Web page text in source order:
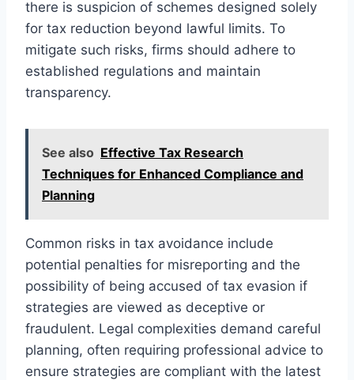
there is suspicion of schemes designed solely
for tax reduction beyond lawful limits. To
mitigate such risks, firms should adhere to
established regulations and maintain
transparency.
See also Effective Tax Research
Techniques for Enhanced Compliance and
Planning
Common risks in tax avoidance include
potential penalties for misreporting and the
possibility of being accused of tax evasion if
strategies are viewed as deceptive or
fraudulent. Legal complexities demand careful
planning, often requiring professional advice to
ensure strategies are compliant with the latest